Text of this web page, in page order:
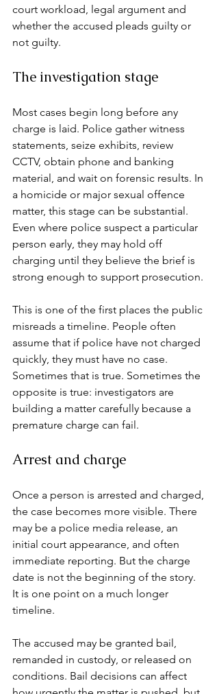
court workload, legal argument and
whether the accused pleads guilty or
not guilty.
The investigation stage
Most cases begin long before any
charge is laid. Police gather witness
statements, seize exhibits, review
CCTV, obtain phone and banking
material, and wait on forensic results. In
a homicide or major sexual offence
matter, this stage can be substantial.
Even where police suspect a particular
person early, they may hold off
charging until they believe the brief is
strong enough to support prosecution.
This is one of the first places the public
misreads a timeline. People often
assume that if police have not charged
quickly, they must have no case.
Sometimes that is true. Sometimes the
opposite is true: investigators are
building a matter carefully because a
premature charge can fail.
Arrest and charge
Once a person is arrested and charged,
the case becomes more visible. There
may be a police media release, an
initial court appearance, and often
immediate reporting. But the charge
date is not the beginning of the story.
It is one point on a much longer
timeline.
The accused may be granted bail,
remanded in custody, or released on
conditions. Bail decisions can affect